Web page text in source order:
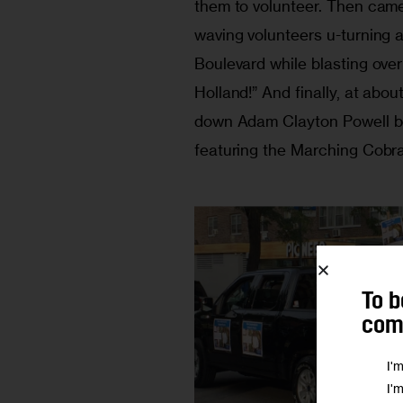
them to volunteer. Then
waving volunteers u-turning
Boulevard while blasting
Holland!” And finally, at
down Adam Clayton Powell
featuring the Marching
To